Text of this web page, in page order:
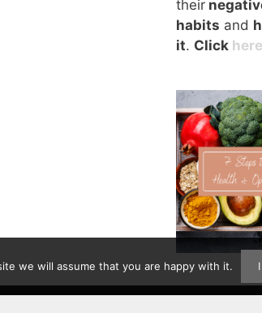
their
habits and
it. Click here
we will assume that you are happy with it.